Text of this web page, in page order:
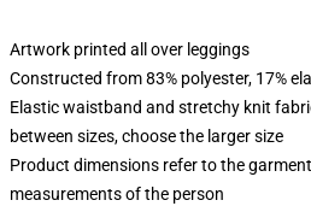
Artwork printed all over leggings
Constructed from 83% polyester, 17%
Elastic waistband and stretchy knit
between sizes, choose the larger size
Product dimensions refer to the
measurements of the person